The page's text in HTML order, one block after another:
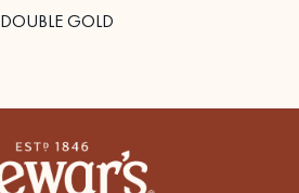
DOUBLE GOLD